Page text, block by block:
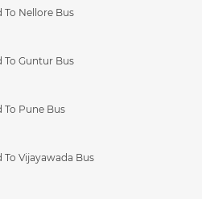
To Nellore Bus
To Guntur Bus
To Pune Bus
To Vijayawada Bus